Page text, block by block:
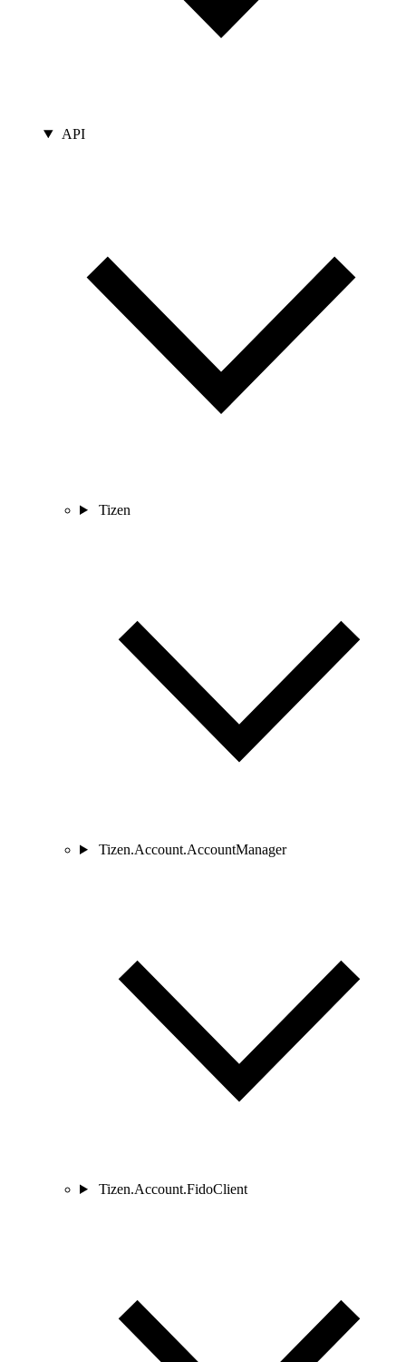
API
Tizen
Tizen.Account.AccountManager
Tizen.Account.FidoClient